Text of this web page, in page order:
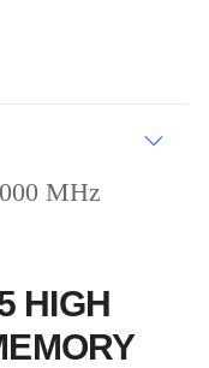
MHz
HIGH